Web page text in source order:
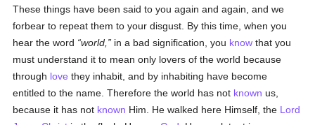
These things have been said to you again and again, and we
forbear to repeat them to your disgust. By this time, when you
hear the word
world, in a bad signification, you know that you
must understand it to mean only lovers of the world because
through love they inhabit, and by inhabiting have become
entitled to the name. Therefore the world has not known us,
because it has not known Him. He walked here Himself, the Lord